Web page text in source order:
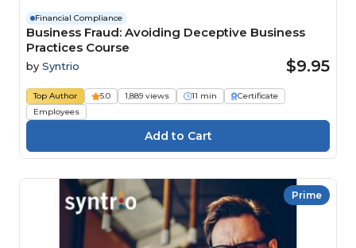
Financial Compliance
Business Fraud: Avoiding Deceptive Business
Practices Course
by Syntrio $9.95
Top Author 5.0 1,889 views 11 min
Certificate
Employees
Prime